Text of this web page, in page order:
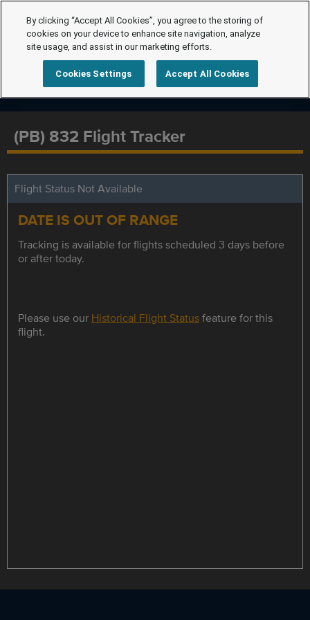
(PB) 832 Flight Tracker
Flight Status Not Available
DATE IS OUT OF RANGE
Tracking is available for flights scheduled 3 days before
or after today.
Please use our Historical Flight Statusfeature for this
flight.
By clicking “Accept All Cookies”, you agree to the storing of
cookies on your device to enhance site navigation, analyze
site usage, and assist in our marketing efforts.
Cookies Settings Accept All Cookies